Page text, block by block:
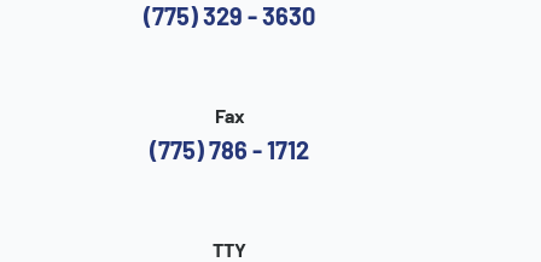
(775) 329 - 3630
Fax
(775) 786 - 1712
TTY